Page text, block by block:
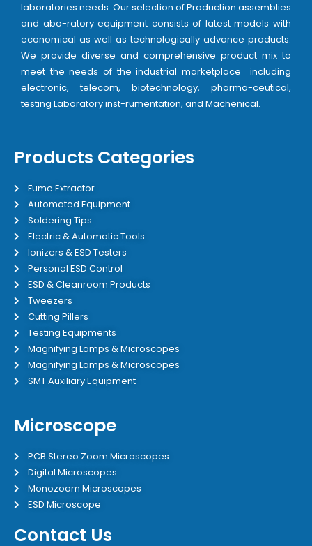
laboratories needs. Our selection of Production assemblies
and abo-ratory equipment consists of latest models with
economical as well as technologically advance products.
We provide diverse and comprehensive product mix to
meet the needs of the industrial marketplace including
electronic, telecom, biotechnology, pharma-ceutical,
testing Laboratory inst-rumentation, and Machenical.
Products Categories
Fume Extractor
Automated Equipment
Soldering Tips
Electric & Automatic Tools
Ionizers & ESD Testers
Personal ESD Control
ESD & Cleanroom Products
Tweezers
Cutting Pillers
Testing Equipments
Magnifying Lamps & Microscopes
Magnifying Lamps & Microscopes
SMT Auxiliary Equipment
Microscope
PCB Stereo Zoom Microscopes
Digital Microscopes
Monozoom Microscopes
ESD Microscope
Contact Us